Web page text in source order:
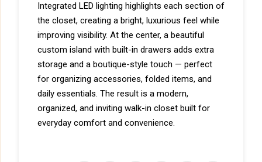
Integrated LED lighting highlights each section of
the closet, creating a bright, luxurious feel while
improving visibility. At the center, a beautiful
custom island with built-in drawers adds extra
storage and a boutique-style touch — perfect
for organizing accessories, folded items, and
daily essentials. The result is a modern,
organized, and inviting walk-in closet built for
everyday comfort and convenience.